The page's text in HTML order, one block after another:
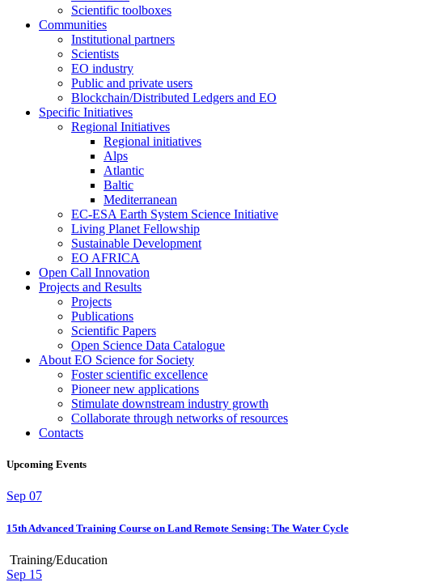
Scientific toolboxes
Communities
Institutional partners
Scientists
EO industry
Public and private users
Blockchain/Distributed Ledgers and EO
Specific Initiatives
Regional Initiatives
Regional initiatives
Alps
Atlantic
Baltic
Mediterranean
EC-ESA Earth System Science Initiative
Living Planet Fellowship
Sustainable Development
EO AFRICA
Open Call Innovation
Projects and Results
Projects
Publications
Scientific Papers
Open Science Data Catalogue
About EO Science for Society
Foster scientific excellence
Pioneer new applications
Stimulate downstream industry growth
Collaborate through networks of resources
Contacts
Upcoming Events
Sep 07
15th Advanced Training Course on Land Remote Sensing: The Water Cycle
Training/Education
Sep 15